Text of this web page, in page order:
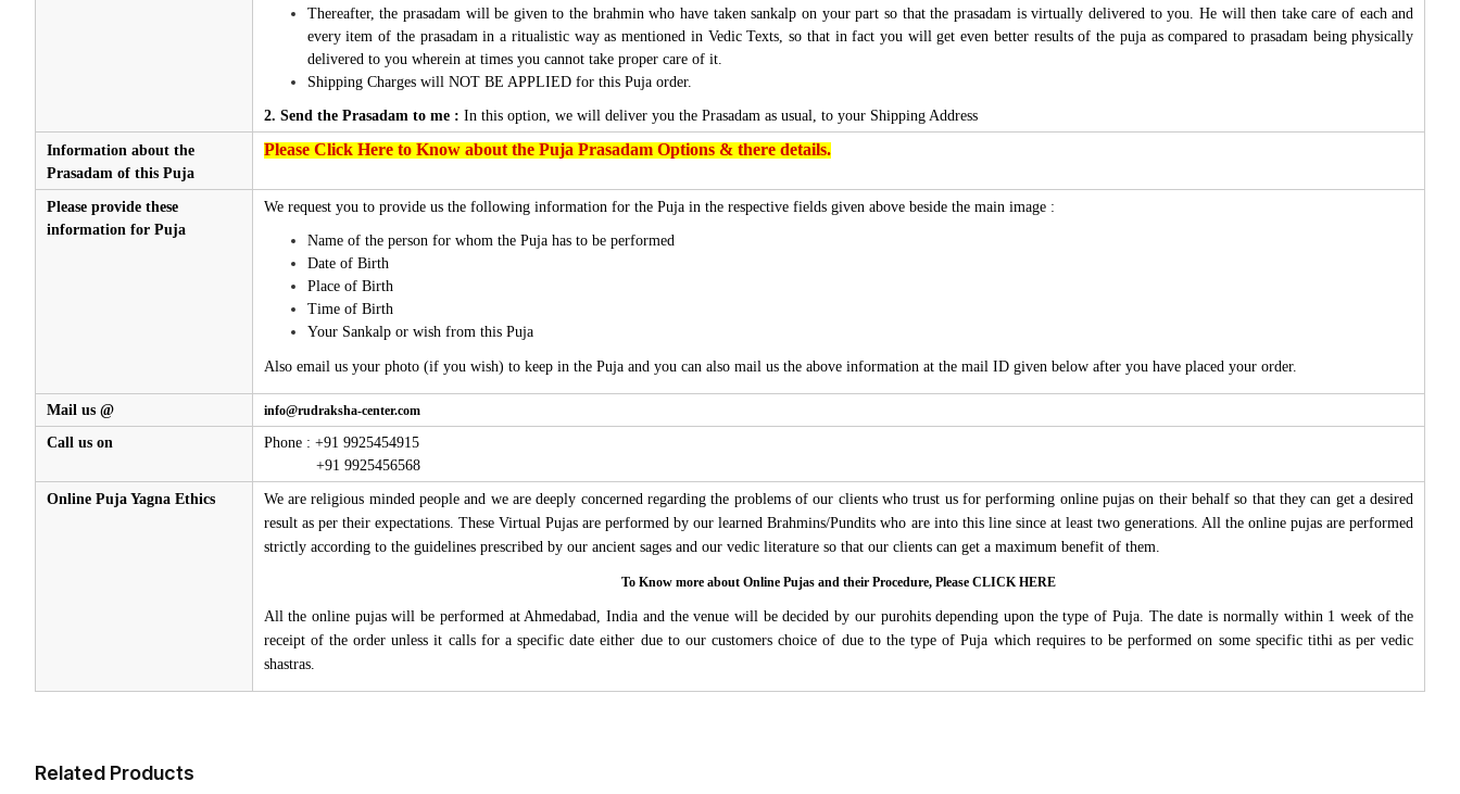
Thereafter, the prasadam will be given to the brahmin who have taken sankalp on your part so that the prasadam is virtually delivered to you. He will then take care of each and
every item of the prasadam in a ritualistic way as mentioned in Vedic Texts, so that in fact you will get even better results of the puja as compared to prasadam being physically
delivered to you wherein at times you cannot take proper care of it.
Shipping Charges will NOT BE APPLIED for this Puja order.
2. Send the Prasadam to me : In this option, we will deliver you the Prasadam as usual, to your Shipping Address
Information about the
Prasadam of this Puja
Please Click Here to Know about the Puja Prasadam Options & there details.
Please provide these
information for Puja
We request you to provide us the following information for the Puja in the respective fields given above beside the main image :
Name of the person for whom the Puja has to be performed
Date of Birth
Place of Birth
Time of Birth
Your Sankalp or wish from this Puja
Also email us your photo (if you wish) to keep in the Puja and you can also mail us the above information at the mail ID given below after you have placed your order.
Mail us @ info@rudraksha-center.com
Call us on
Phone : +91 9925454915
+91 9925456568
Online Puja Yagna Ethics
We are religious minded people and we are deeply concerned regarding the problems of our clients who trust us for performing online pujas on their behalf so that they can get a desired
result as per their expectations. These Virtual Pujas are performed by our learned Brahmins/Pundits who are into this line since at least two generations. All the online pujas are performed
strictly according to the guidelines prescribed by our ancient sages and our vedic literature so that our clients can get a maximum benefit of them.
To Know more about Online Pujas and their Procedure, Please CLICK HERE
All the online pujas will be performed at Ahmedabad, India and the venue will be decided by our purohits depending upon the type of Puja. The date is normally within 1 week of the
receipt of the order unless it calls for a specific date either due to our customers choice of due to the type of Puja which requires to be performed on some specific tithi as per vedic
shastras.
Related Products